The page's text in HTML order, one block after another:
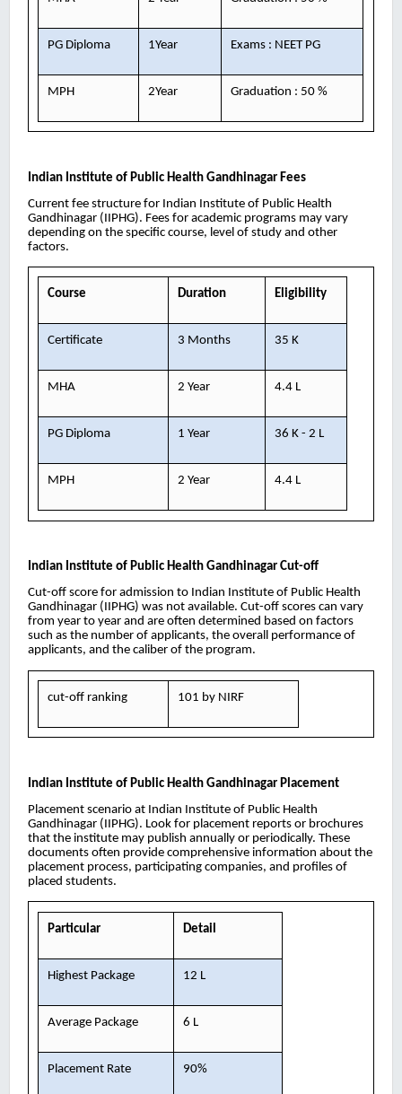
PG Diploma 1Year Exams : NEET PG
MPH 2Year Graduation : 50 %
Indian Institute of Public Health Gandhinagar Fees
Current fee structure for Indian Institute of Public Health
Gandhinagar (IIPHG). Fees for academic programs may vary
depending on the specific course, level of study and other
factors.
Course Duration Eligibility
Certificate 3 Months 35 K
MHA 2 Year 4.4 L
PG Diploma 1 Year 36 K - 2 L
MPH 2 Year 4.4 L
Indian Institute of Public Health Gandhinagar Cut-off
Cut-off score for admission to Indian Institute of Public Health
Gandhinagar (IIPHG) was not available. Cut-off scores can vary
from year to year and are often determined based on factors
such as the number of applicants, the overall performance of
applicants, and the caliber of the program.
cut-off ranking 101 by NIRF
Indian Institute of Public Health Gandhinagar Placement
Placement scenario at Indian Institute of Public Health
Gandhinagar (IIPHG). Look for placement reports or brochures
that the institute may publish annually or periodically. These
documents often provide comprehensive information about the
placement process, participating companies, and profiles of
placed students.
Particular Detail
Highest Package 12 L
Average Package 6 L
Placement Rate 90%